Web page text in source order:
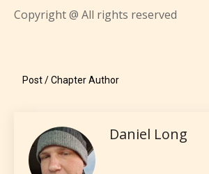
writers to rate their own
gives readers more
encounter and be aware
they start reading a post
Copyright @ All rights reserved
Post / Chapter Author
Daniel Long